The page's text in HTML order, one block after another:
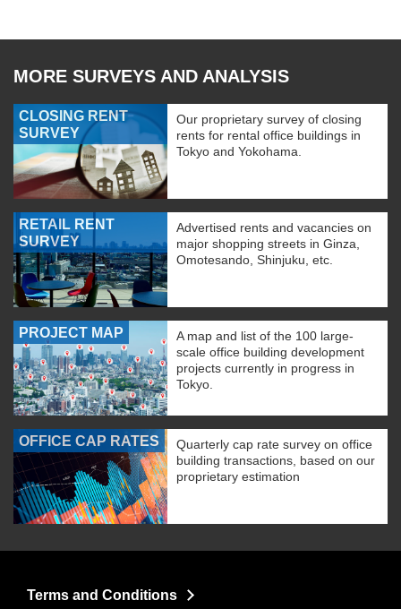
MORE SURVEYS AND ANALYSIS
CLOSING RENT
SURVEY
Our proprietary survey of closing
rents for rental office buildings in
Tokyo and Yokohama.
RETAIL RENT
SURVEY
Advertised rents and vacancies on
major shopping streets in Ginza,
Omotesando, Shinjuku, etc.
PROJECT MAP
A map and list of the 100 large-
scale office building development
projects currently in progress in
Tokyo.
OFFICE CAP RATES
Quarterly cap rate survey on office
building transactions, based on our
proprietary estimation
Terms and Conditions